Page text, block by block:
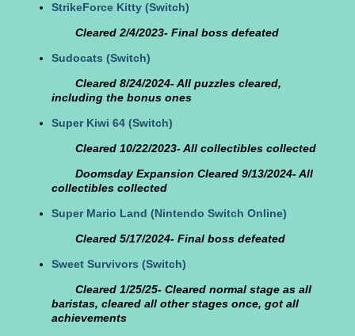
StrikeForce Kitty (Switch)
Cleared 2/4/2023- Final boss defeated
Sudocats (Switch)
Cleared 8/24/2024- All puzzles cleared,
including the bonus ones
Super Kiwi 64 (Switch)
Cleared 10/22/2023- All collectibles collected
Doomsday Expansion Cleared 9/13/2024- All
collectibles collected
Super Mario Land (Nintendo Switch Online)
Cleared 5/17/2024- Final boss defeated
Sweet Survivors (Switch)
Cleared 1/25/25- Cleared normal stage as all
baristas, cleared all other stages once, got all
achievements